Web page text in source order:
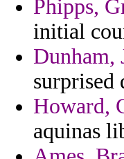
Phipps,
initial
Dunham,
surprised
Howard,
aquinas